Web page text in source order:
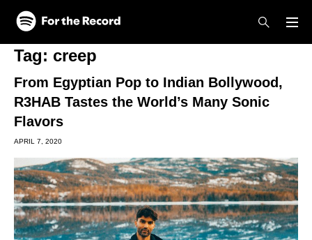
Skip to main content
Skip to footer
Tag: creep
From Egyptian Pop to Indian Bollywood,
R3HAB Tastes the World’s Many Sonic
Flavors
APRIL 7, 2020